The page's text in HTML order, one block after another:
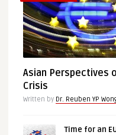
Asian Perspectives
Crisis
Written by Dr. Reuben YP
Time for an